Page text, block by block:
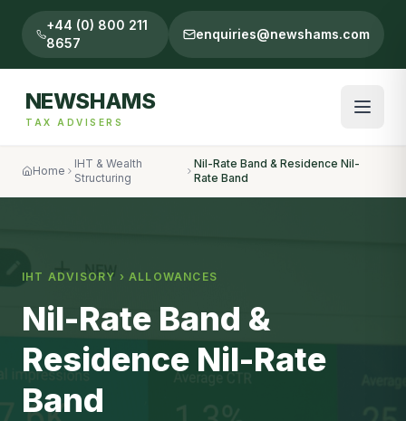
+44 (0) 800 211
8657
enquiries@newshams.com
NEWSHAMS
TAX ADVISERS
Home
IHT & Wealth
Structuring
Nil-Rate Band & Residence Nil-
Rate Band
IHT ADVISORY › ALLOWANCES
Nil-Rate Band &
Residence Nil-Rate
Band